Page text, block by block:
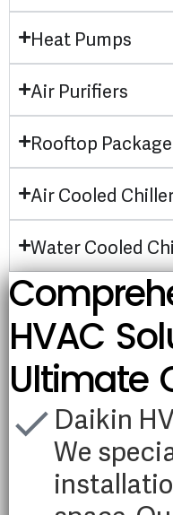
Heat Pumps
Air Purifiers
Rooftop
Air Cooled
Water Cooled
HVAC
Ultimate
Daikin
We